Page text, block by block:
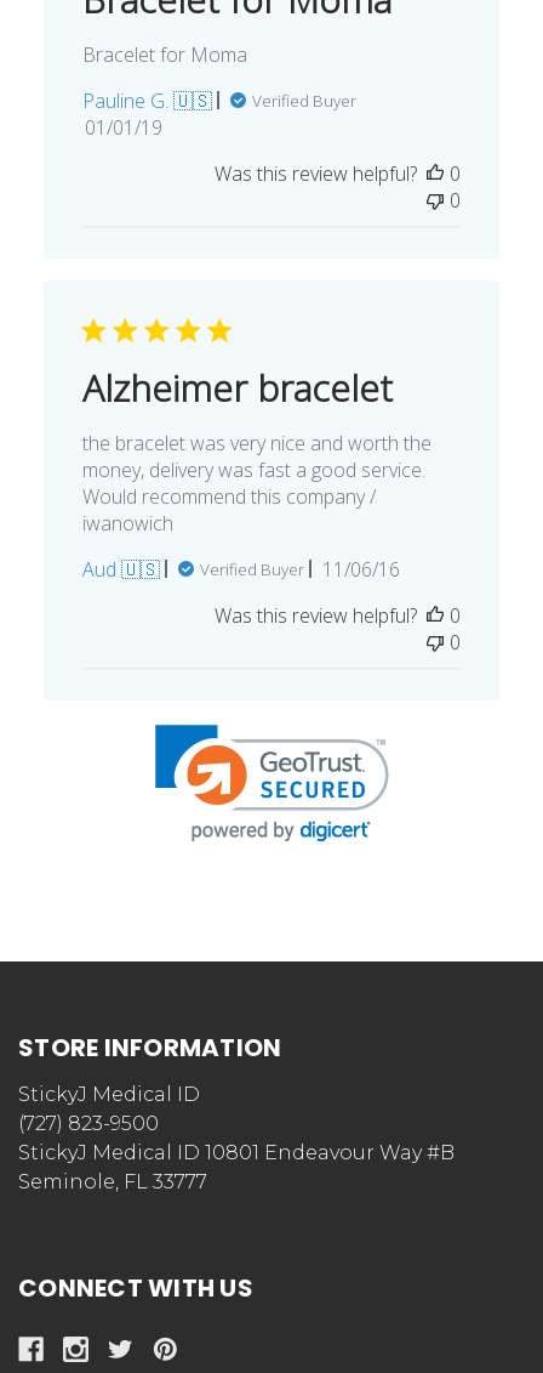
Bracelet for Moma
Pauline G. 🇺🇸
Verified Buyer
Published
01/01/19
Was this review helpful?
0
0
Alzheimer bracelet
the bracelet was very nice and worth the
money, delivery was fast a good service.
Would recommend this company /
iwanowich
Aud 🇺🇸
Verified Buyer
Published
11/06/16
Was this review helpful?
0
0
STORE INFORMATION
StickyJ Medical ID
(727) 823-9500
StickyJ Medical ID 10801 Endeavour Way #B
Seminole, FL 33777
CONNECT WITH US